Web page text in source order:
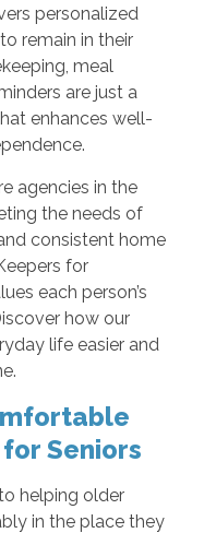
personalized
remain in their
meal
are just a
enhances well-
agencies in the
the needs of
consistent home
for
each person’s
how our
life easier and
Seniors
helping older
in the place they